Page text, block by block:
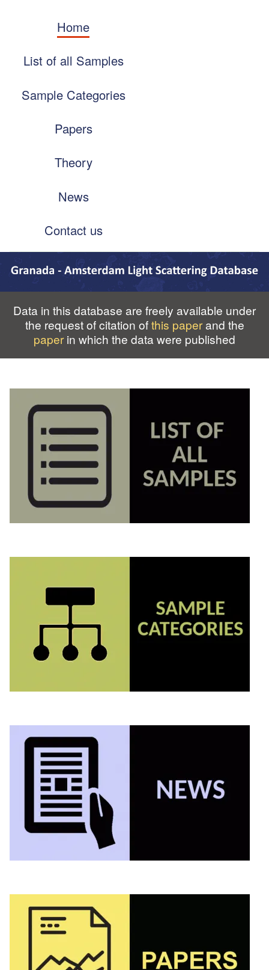
navigation
Home
List of all Samples
Sample Categories
Papers
Theory
News
Contact us
Data in this database are freely available under
the request of citation ofthis paperand the
paperin which the data were published